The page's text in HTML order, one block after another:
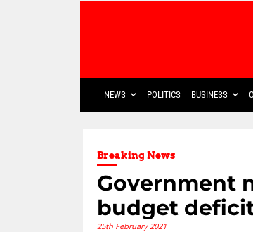
NEWS POLITICS BUSINESS
Breaking News
Government
budget
25th February 2021